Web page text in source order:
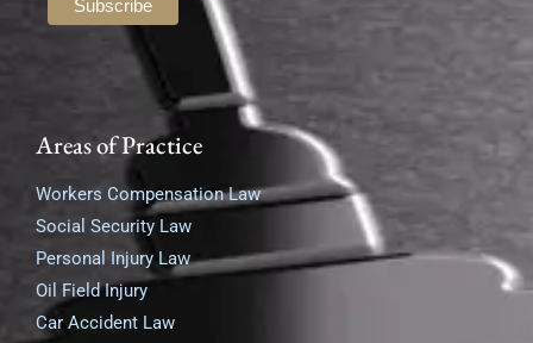
Areas of Practice
Workers Compensation Law
Social Security Law
Personal Injury Law
Oil Field Injury
Car Accident Law